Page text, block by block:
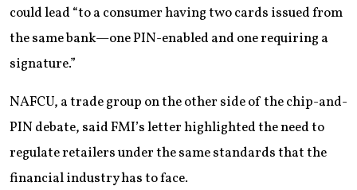
could lead “to a consumer having two cards issued from
the same bank—one PIN-enabled and one requiring a
signature.”
NAFCU, a trade group on the other side of the chip-and-
PIN debate, said FMI’s letter highlighted the need to
regulate retailers under the same standards that the
financial industry has to face.